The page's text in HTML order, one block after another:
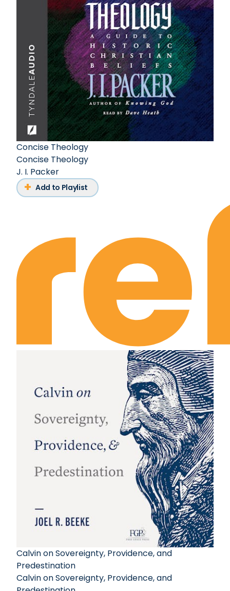
Concise Theology
Concise Theology
J. I. Packer
Add to Playlist
Calvin on Sovereignty, Providence, and
Predestination
Calvin on Sovereignty, Providence, and